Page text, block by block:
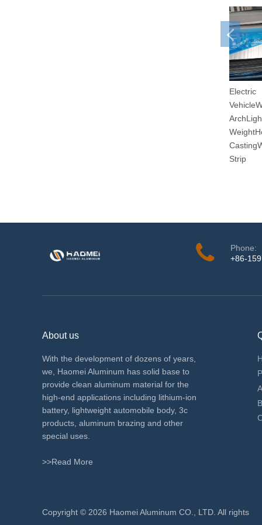
Electric
Strip
Phone:
+86-
About us
With the development of dozens of years,
we, Haomei Aluminum has solid base to
provide clean aluminum material for the
high-end applications including lithium-ion
battery, lightweight automobile body, 3c
products, aluminum brazing and other
special uses.
>>Read More
​Copyright © 2026 Haomei Aluminum CO., LTD. All rights